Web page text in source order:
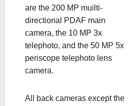
are the 200 MP muilti-
directional PDAF main
camera, the 10 MP 3x
telephoto, and the 50 MP 5x
periscope telephoto lens
camera.
All back cameras except the